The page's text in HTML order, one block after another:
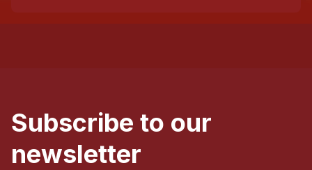
Subscribe to our
newsletter